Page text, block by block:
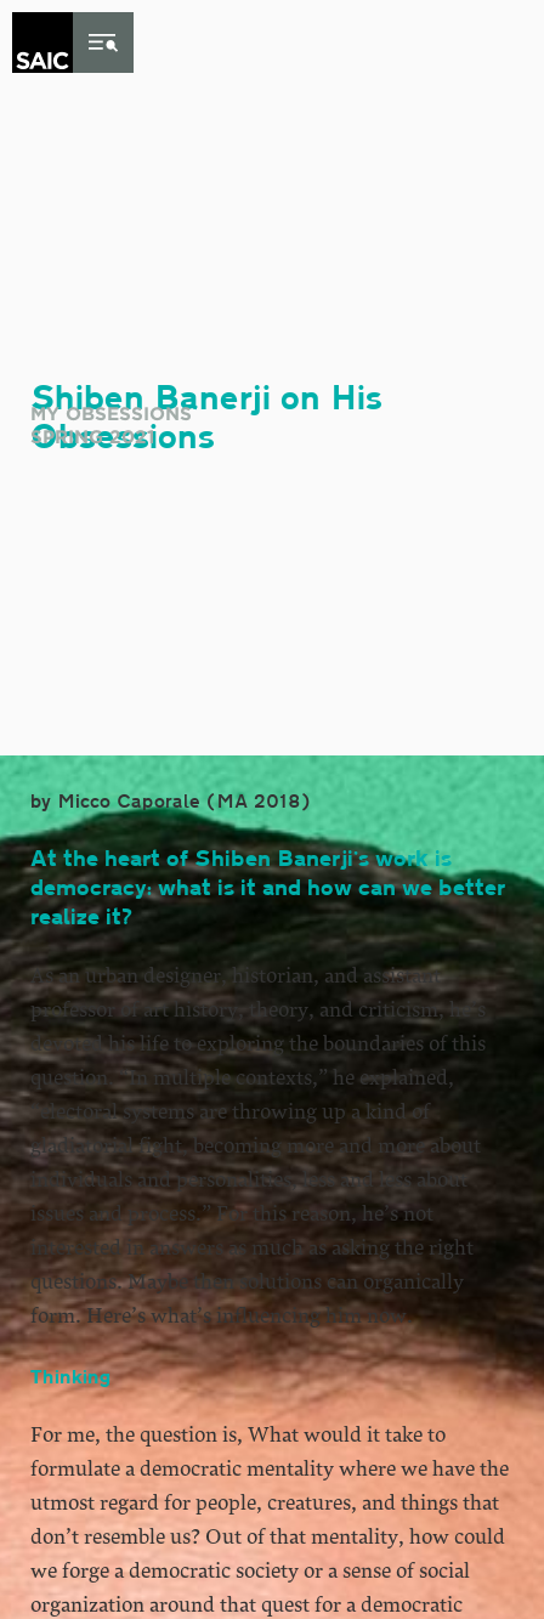
Skip to Content
Shiben Banerji on His
Obsessions
MY OBSESSIONS
SPRING 2021
by Micco Caporale (MA 2018)
At the heart of Shiben Banerji’s work is
democracy: what is it and how can we better
realize it?
As an urban designer, historian, and assistant
professor of art history, theory, and criticism, he’s
devoted his life to exploring the boundaries of this
question. “In multiple contexts,” he explained,
“electoral systems are throwing up a kind of
gladiatorial fight, becoming more and more about
individuals and personalities, less and less about
issues and process.” For this reason, he’s not
interested in answers as much as asking the right
questions. Maybe then solutions can organically
form. Here’s what’s influencing him now.
Thinking
For me, the question is, What would it take to
formulate a democratic mentality where we have the
utmost regard for people, creatures, and things that
don’t resemble us? Out of that mentality, how could
we forge a democratic society or a sense of social
organization around that quest for a democratic